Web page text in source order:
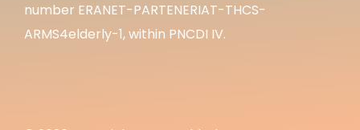
number ERANET-PARTENERIAT-THCS-
ARMS4elderly-1, within PNCDI IV.